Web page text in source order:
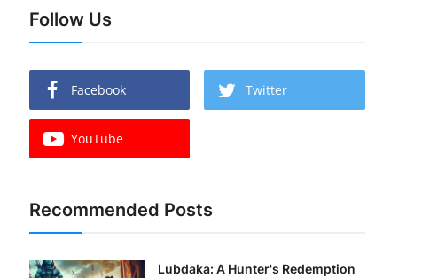
Follow Us
Facebook Twitter
YouTube
Recommended Posts
Lubdaka: A Hunter's Redemption